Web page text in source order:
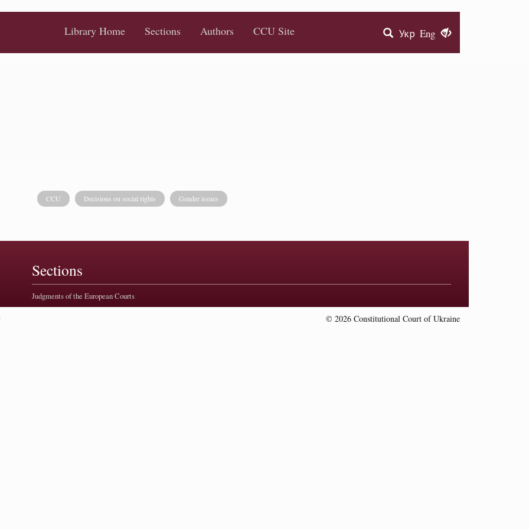
Укр Eng
Library Home Sections Authors CCU Site
CCU Decisions on social rights Gender issues
Sections
Judgments of the European Courts
© 2026 Constitutional Court of Ukraine